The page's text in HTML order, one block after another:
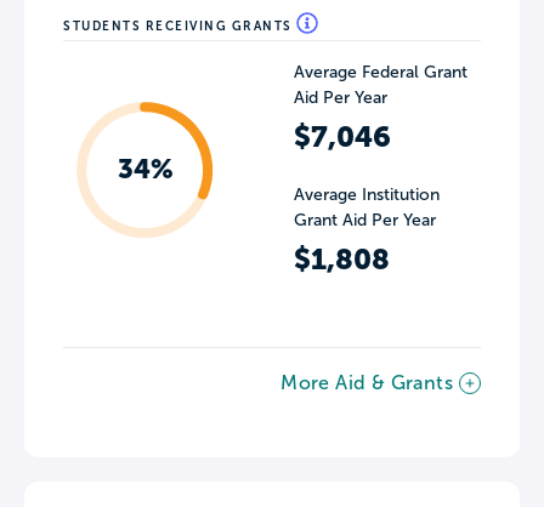
STUDENTS RECEIVING GRANTS
34%
Average Federal Grant
Aid Per Year
$7,046
Average Institution
Grant Aid Per Year
$1,808
More Aid & Grants